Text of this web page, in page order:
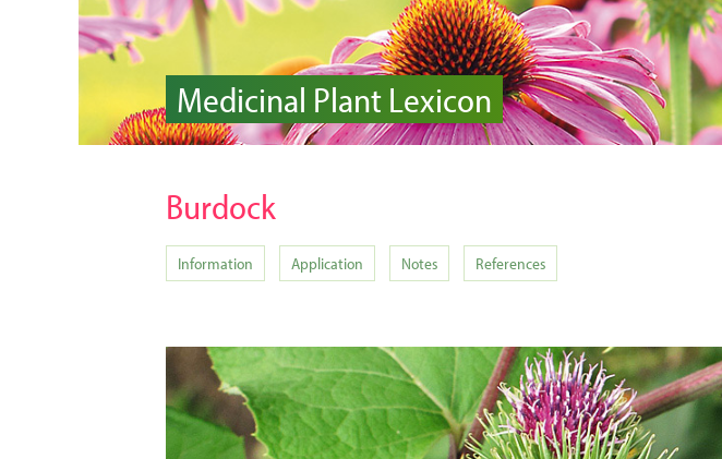
Medicinal Plant Lexicon
Burdock
Information Application Notes References